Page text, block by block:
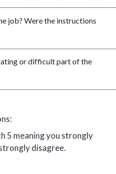
job? Were the instructions
or difficult part of the
5 meaning you strongly
disagree.